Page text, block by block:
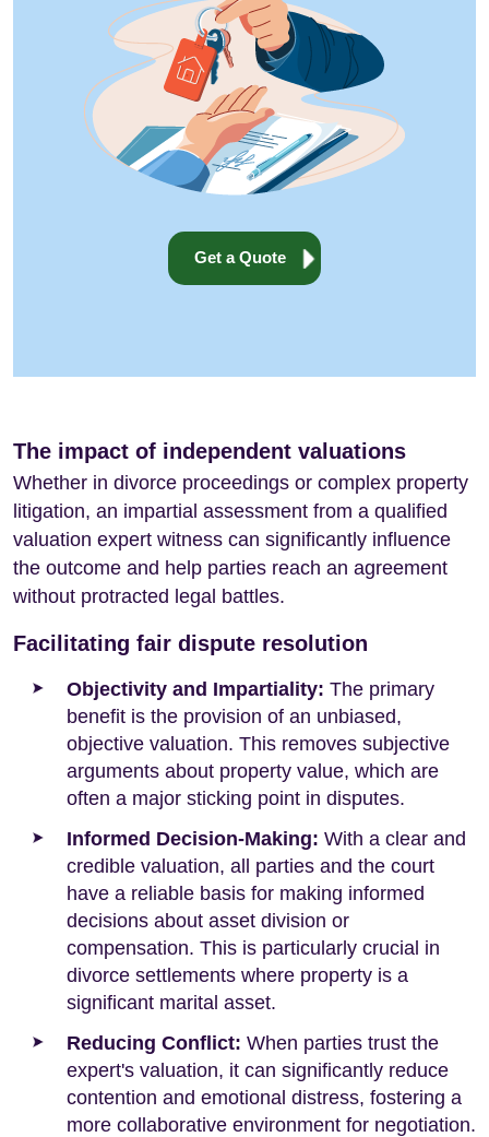
Get a Quote
The impact of independent valuations
Whether in divorce proceedings or complex property
litigation, an impartial assessment from a qualified
valuation expert witness can significantly influence
the outcome and help parties reach an agreement
without protracted legal battles.
Facilitating fair dispute resolution
Objectivity and Impartiality: The primary
benefit is the provision of an unbiased,
objective valuation. This removes subjective
arguments about property value, which are
often a major sticking point in disputes.
Informed Decision-Making: With a clear and
credible valuation, all parties and the court
have a reliable basis for making informed
decisions about asset division or
compensation. This is particularly crucial in
divorce settlements where property is a
significant marital asset.
Reducing Conflict: When parties trust the
expert's valuation, it can significantly reduce
contention and emotional distress, fostering a
more collaborative environment for negotiation.